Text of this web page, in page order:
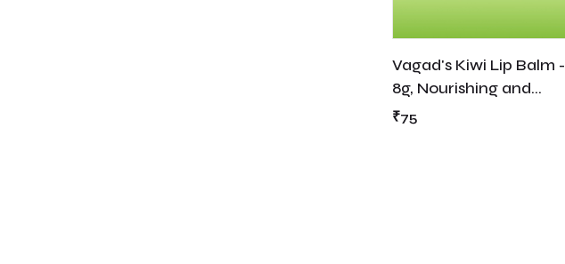
Vagad's Kiwi Lip Balm -
8g, Nourishing and
Invigorating Lip Care
₹75